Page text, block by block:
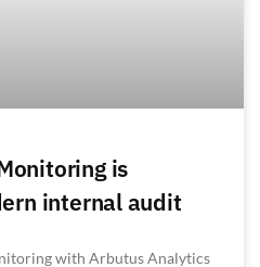
is
internal audit
with Arbutus Analytics